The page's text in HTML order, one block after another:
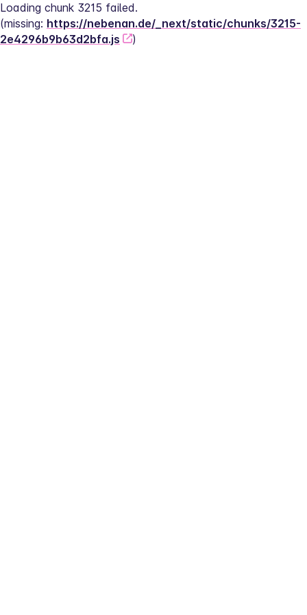
Loading chunk 3215 failed.
(missing: https://nebenan.de/_next/static/chunks/3215-
2e4296b9b63d2bfa.js
)